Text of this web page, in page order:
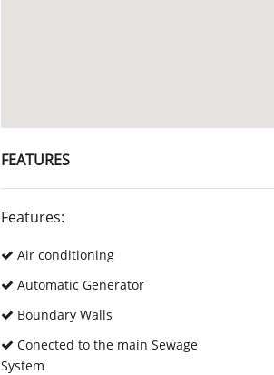
FEATURES
Features:
Air conditioning
Automatic Generator
Boundary Walls
Conected to the main Sewage
System